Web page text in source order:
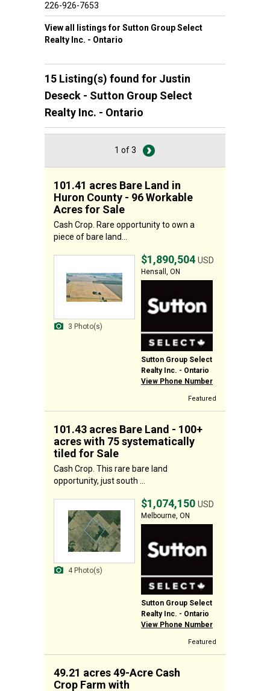
226-926-7653
View all listings for Sutton Group Select
Realty Inc. - Ontario
15 Listing(s) found for Justin
Deseck - Sutton Group Select
Realty Inc. - Ontario
1 of 3
101.41 acres Bare Land in
Huron County - 96 Workable
Acres for Sale
Cash Crop. Rare opportunity to own a
piece of bare land...
3 Photo(s)
$1,890,504 USD
Hensall, ON
Sutton Group Select
Realty Inc. - Ontario
View Phone Number
Featured
101.43 acres Bare Land - 100+
acres with 75 systematically
tiled for Sale
Cash Crop. This rare bare land
opportunity, just south ...
4 Photo(s)
$1,074,150 USD
Melbourne, ON
Sutton Group Select
Realty Inc. - Ontario
View Phone Number
Featured
49.21 acres 49-Acre Cash
Crop Farm with